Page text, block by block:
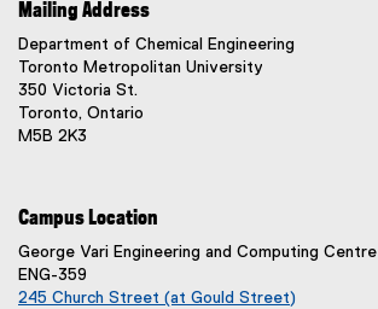
Mailing Address
Department of Chemical Engineering
Toronto Metropolitan University
350 Victoria St.
Toronto, Ontario
M5B 2K3
Campus Location
George Vari Engineering and Computing Centre
ENG-359
245 Church Street (at Gould Street)